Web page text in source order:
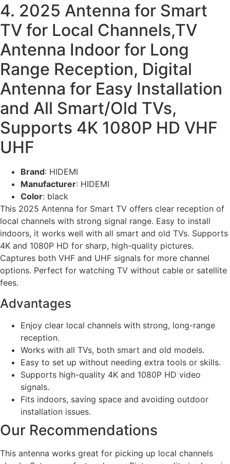
4. 2025 Antenna for Smart
TV for Local Channels,TV
Antenna Indoor for Long
Range Reception, Digital
Antenna for Easy Installation
and All Smart/Old TVs,
Supports 4K 1080P HD VHF
UHF
Brand: HIDEMI
Manufacturer: HIDEMI
Color: black
This 2025 Antenna for Smart TV offers clear reception of
local channels with strong signal range. Easy to install
indoors, it works well with all smart and old TVs. Supports
4K and 1080P HD for sharp, high-quality pictures.
Captures both VHF and UHF signals for more channel
options. Perfect for watching TV without cable or satellite
fees.
Advantages
Enjoy clear local channels with strong, long-range
reception.
Works with all TVs, both smart and old models.
Easy to set up without needing extra tools or skills.
Supports high-quality 4K and 1080P HD video
signals.
Fits indoors, saving space and avoiding outdoor
installation issues.
Our Recommendations
This antenna works great for picking up local channels